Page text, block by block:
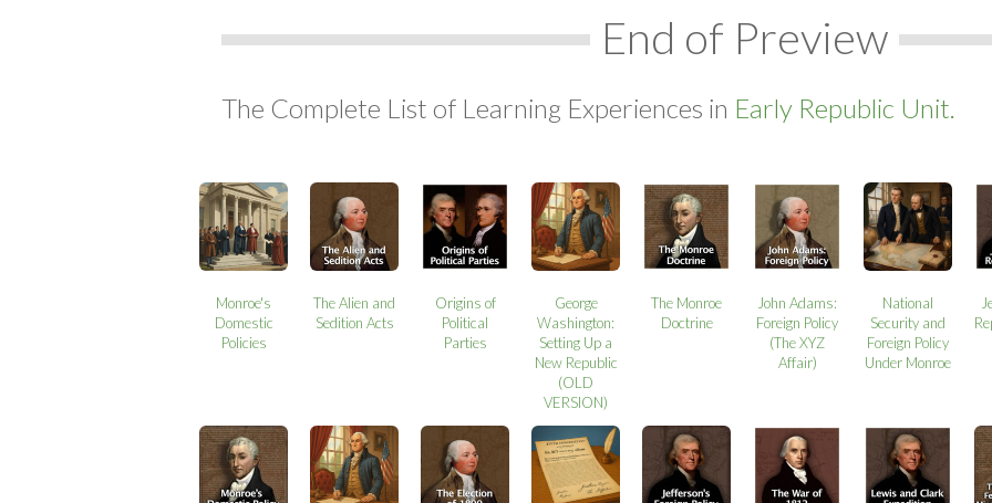
End of Preview
The Complete List of Learning Experiences in Early Republic Unit.
Monroe's
Domestic
Policies
The Alien and
Sedition Acts
Origins of
Political
Parties
George
Washington:
Setting Up a
New Republic
(OLD
VERSION)
The Monroe
Doctrine
John Adams:
Foreign Policy
(The XYZ
Affair)
National
Security and
Foreign Policy
Under Monroe